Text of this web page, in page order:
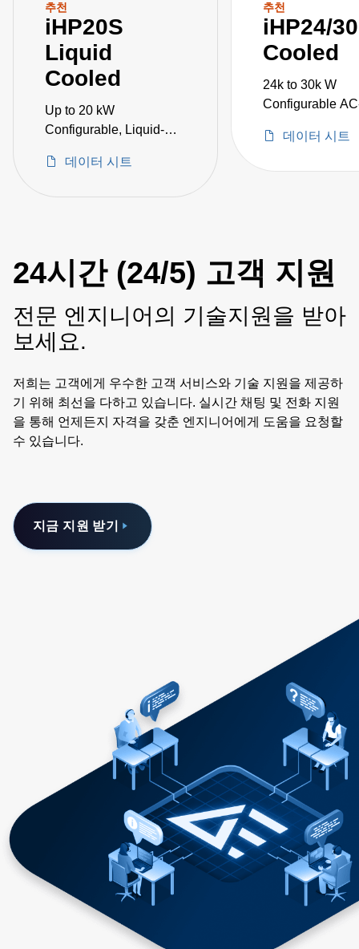
추천
iHP20S
Liquid
Cooled
Up to 20 kW
Configurable, Liquid-
Supplies
데이터 시트
추천
iHP24/
Cooled
24k to 30k W
Configurable
데이터 시트
24시간 (24/5) 고객 지원
전문 엔지니어의 기술지원을 받아
보세요.
저희는 고객에게 우수한 고객 서비스와 기술 지원을 제공하
기 위해 최선을 다하고 있습니다. 실시간 채팅 및 전화 지원
을 통해 언제든지 자격을 갖춘 엔지니어에게 도움을 요청할
수 있습니다.
지금 지원 받기